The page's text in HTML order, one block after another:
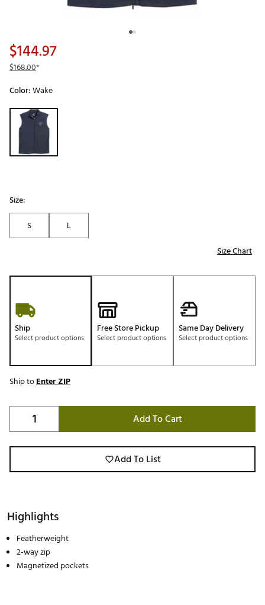
$144.97
$168.00*
Color:Wake
Selectable group
Size:
S
L
Size Chart
Ship
Select product options
Free Store Pickup
Select product options
Same Day Delivery
Select product options
Ship toEnter ZIP
Add To Cart
Add To List
Highlights
Featherweight
2-way zip
Magnetized pockets